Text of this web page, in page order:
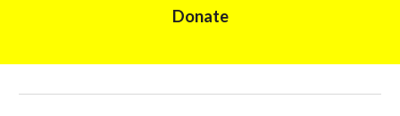
Donate